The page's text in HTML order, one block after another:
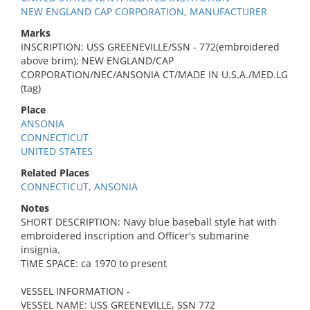
NEW ENGLAND CAP CORPORATION, MANUFACTURER
Marks
INSCRIPTION: USS GREENEVILLE/SSN - 772(embroidered
above brim); NEW ENGLAND/CAP
CORPORATION/NEC/ANSONIA CT/MADE IN U.S.A./MED.LG
(tag)
Place
ANSONIA
CONNECTICUT
UNITED STATES
Related Places
CONNECTICUT, ANSONIA
Notes
SHORT DESCRIPTION: Navy blue baseball style hat with
embroidered inscription and Officer's submarine
insignia.
TIME SPACE: ca 1970 to present
VESSEL INFORMATION -
VESSEL NAME: USS GREENEVILLE, SSN 772